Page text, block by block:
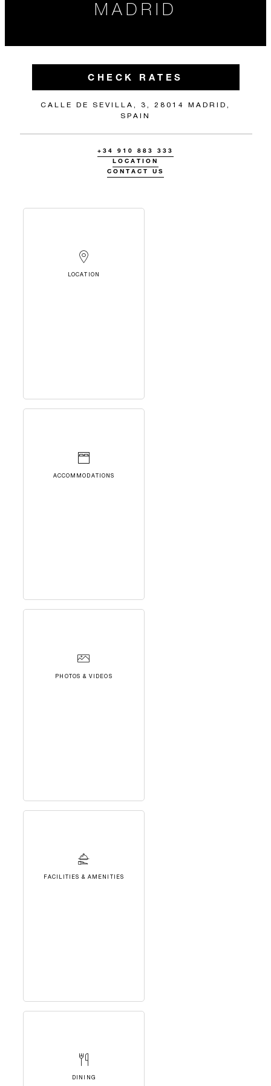
MADRID
CHECK RATES
CALLE DE SEVILLA, 3, 28014 MADRID,
SPAIN
+34 910 883 333
LOCATION
CONTACT US
LOCATION
ACCOMMODATIONS
PHOTOS & VIDEOS
FACILITIES & AMENITIES
DINING